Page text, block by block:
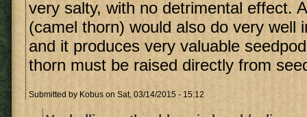
very salty, with no detrimental effect.
(camel thorn) would also do very well
and it produces very valuable
thorn must be raised directly from
Submitted by Kobus on Sat, 03/14/2015 - 15:12